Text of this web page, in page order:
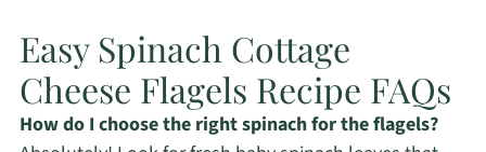
Easy Spinach Cottage
Cheese Flagels Recipe FAQs
How do I choose the right spinach for the flagels?